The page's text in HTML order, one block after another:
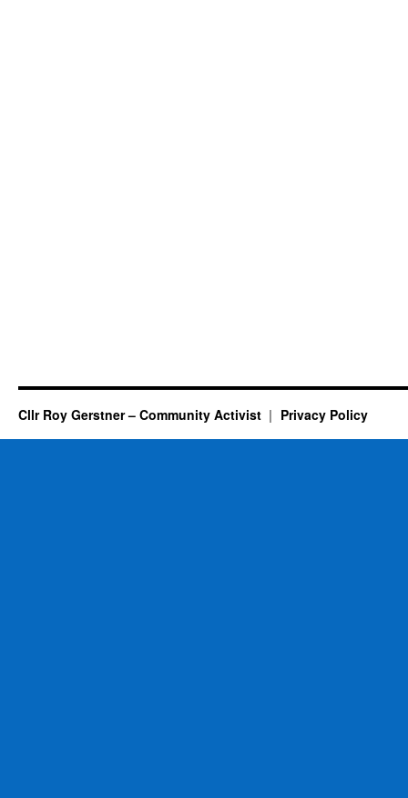
Cllr Roy Gerstner – Community Activist Privacy Policy